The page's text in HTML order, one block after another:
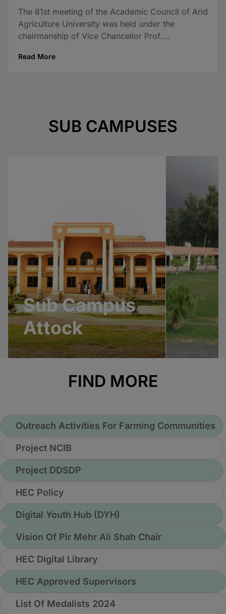
The 81st meeting of the Academic Council of Arid
Agriculture University was held under the
chairmanship of Vice Chancellor Prof....
Read More
SUB CAMPUSES
Sub Campus
Attock
FIND MORE
Outreach Activities For Farming Communities
Project NCIB
Project DDSDP
HEC Policy
Digital Youth Hub (DYH)
Vision Of Pir Mehr Ali Shah Chair
HEC Digital Library
HEC Approved Supervisors
List Of Medalists 2024